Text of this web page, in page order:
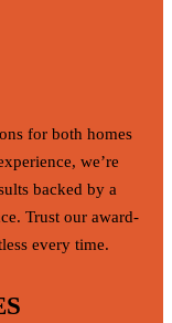
for both homes
we’re
backed by a
Trust our award-
every time.